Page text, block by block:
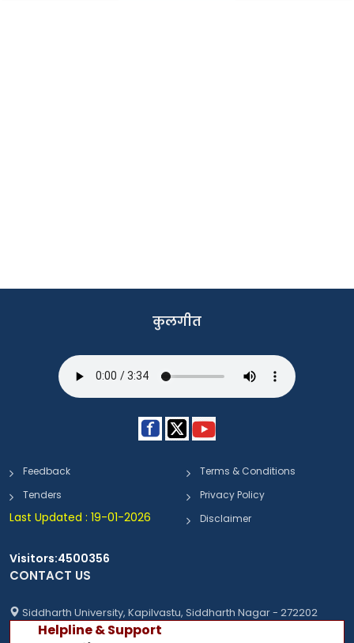
कुलगीत
Feedback
Tenders
Last Updated : 19-01-2026
Visitors:4500356
Terms & Conditions
Privacy Policy
Disclaimer
CONTACT US
Siddharth University, Kapilvastu, Siddharth Nagar - 272202
Helpline & Support